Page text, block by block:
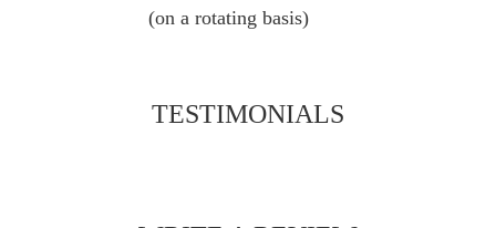
(on a rotating basis)
TESTIMONIALS